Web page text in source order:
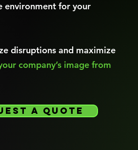
environment for your
disruptions and maximize
company’s image from
a quote